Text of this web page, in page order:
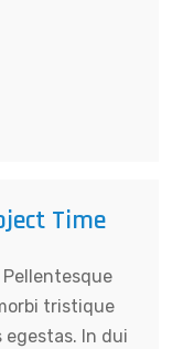
Time
tristique
In dui